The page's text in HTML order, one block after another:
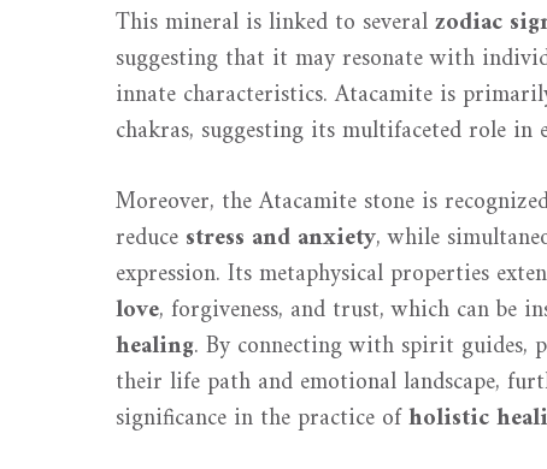
This mineral is linked to severalzodiac
suggesting that it may resonate with
innate characteristics. Atacamite is
chakras, suggesting its multifaceted role
Moreover, the Atacamite stone is
reduce stress and anxiety, while
expression. Its metaphysical properties
love, forgiveness, and trust, which can be
healing. By connecting with spirit guides,
their life path and emotional landscape,
significance in the practice ofholistic